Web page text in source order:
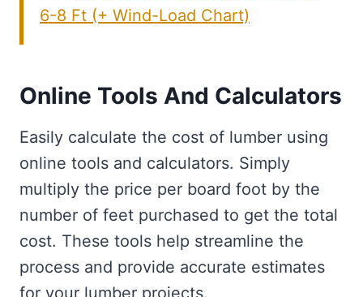
6-8 Ft (+ Wind-Load Chart)
Online Tools And Calculators
Easily calculate the cost of lumber using
online tools and calculators. Simply
multiply the price per board foot by the
number of feet purchased to get the total
cost. These tools help streamline the
process and provide accurate estimates
for your lumber projects.